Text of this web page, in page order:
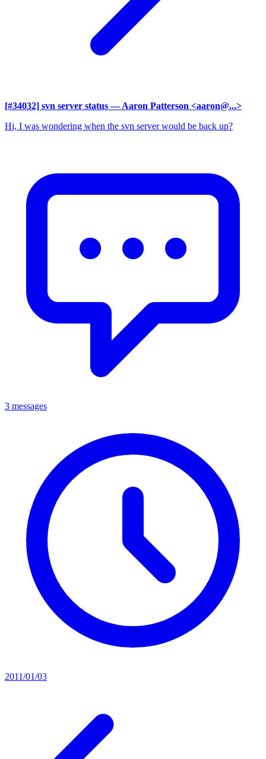
[#34032] svn server status — Aaron Patterson <aaron@...>
Hi, I was wondering when the svn server would be back up?
3 messages
2011/01/03